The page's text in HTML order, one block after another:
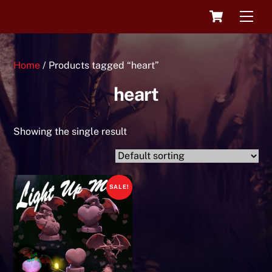
content
Cart
Home / Products tagged “heart”
heart
Showing the single result
SALE!